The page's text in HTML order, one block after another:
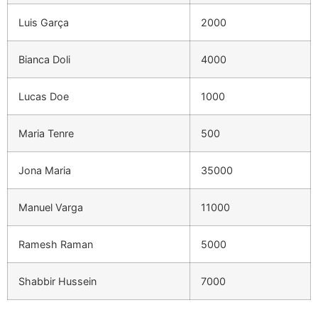
Luis Garça 2000
Bianca Doli 4000
Lucas Doe 1000
Maria Tenre 500
Jona Maria 35000
Manuel Varga 11000
Ramesh Raman 5000
Shabbir Hussein 7000